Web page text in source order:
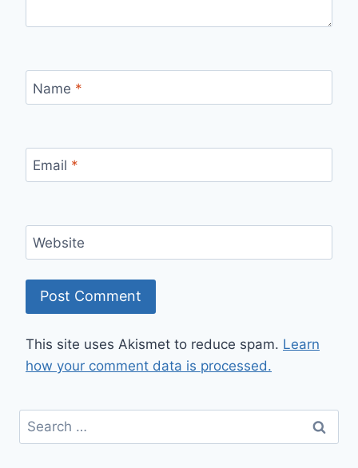
Name *
Email *
Website
This site uses Akismet to reduce spam. Learn
how your comment data is processed.
Search
for: